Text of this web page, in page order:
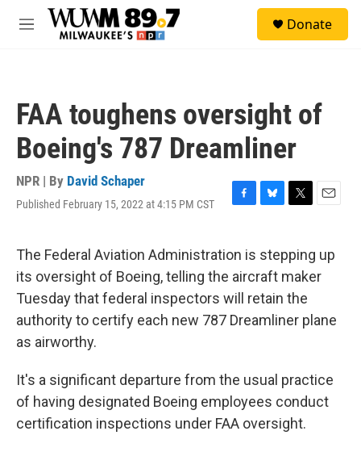
Skip to main content
M
Donate
FAA toughens oversight of
Boeing's 787 Dreamliner
NPR | By David Schaper
Published February 15, 2022 at 4:15 PM CST
F
e
b
o
o
k
B
e
s
k
y
T
t
t
e
r
E
l
The Federal Aviation Administration is stepping up
its oversight of Boeing, telling the aircraft maker
Tuesday that federal inspectors will retain the
authority to certify each new 787 Dreamliner plane
as airworthy.
It's a significant departure from the usual practice
of having designated Boeing employees conduct
certification inspections under FAA oversight.